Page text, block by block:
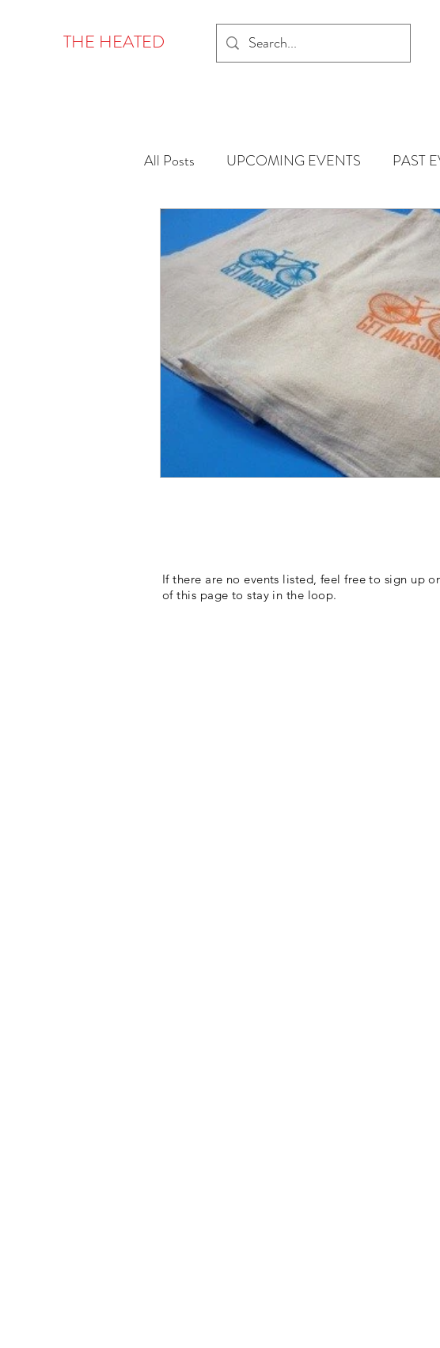
THE HEATED
If there are no events listed, feel free to sign up
of this page to stay in the loop.
All Posts UPCOMING EVENTS PAST